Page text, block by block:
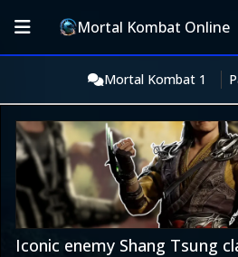
Mortal Kombat Online
Mortal Kombat 1
Iconic enemy Shang Tsung